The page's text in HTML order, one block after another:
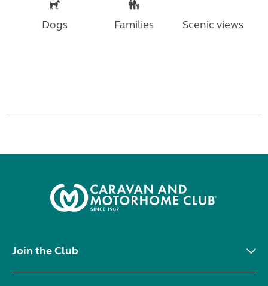
Dogs Families Scenic views
Join the Club